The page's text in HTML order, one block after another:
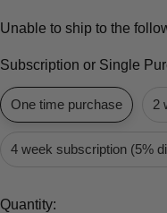
Unable to ship to the
Subscription or Single
One time purchase 2
4 week subscription (5%
Current
Quantity: